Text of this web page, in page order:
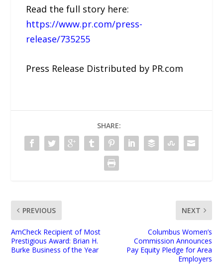
Read the full story here:
https://www.pr.com/press-
release/735255
Press Release Distributed by PR.com
SHARE:
PREVIOUS
AmCheck Recipient of Most
Prestigious Award: Brian H.
Burke Business of the Year
NEXT
Columbus Women’s
Commission Announces
Pay Equity Pledge for Area
Employers